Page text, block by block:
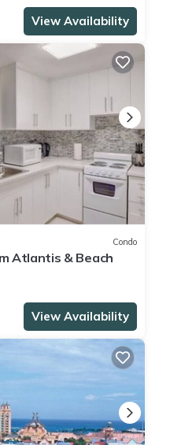
View Availability
Condo
Atlantis & Beach
View Availability